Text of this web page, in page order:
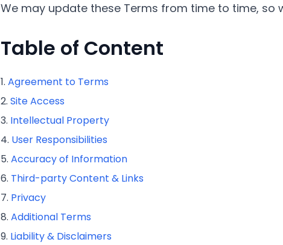
We may update these Terms from time to time, so
Table of Content
Agreement to Terms
Site Access
Intellectual Property
User Responsibilities
Accuracy of Information
Third-party Content & Links
Privacy
Additional Terms
Liability & Disclaimers